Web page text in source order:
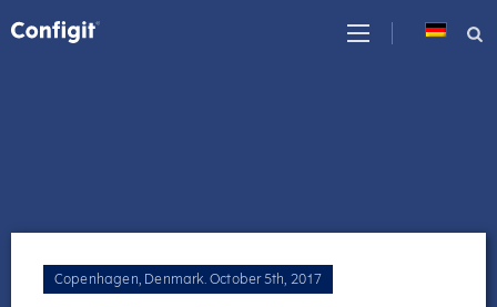
to
Copenhagen, Denmark.October 5th, 2017